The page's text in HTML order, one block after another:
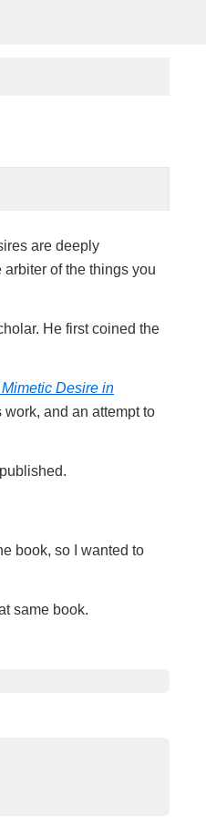
are deeply
of the things you
He first coined the
Desire in
and an attempt to
book, so I wanted to
same book.